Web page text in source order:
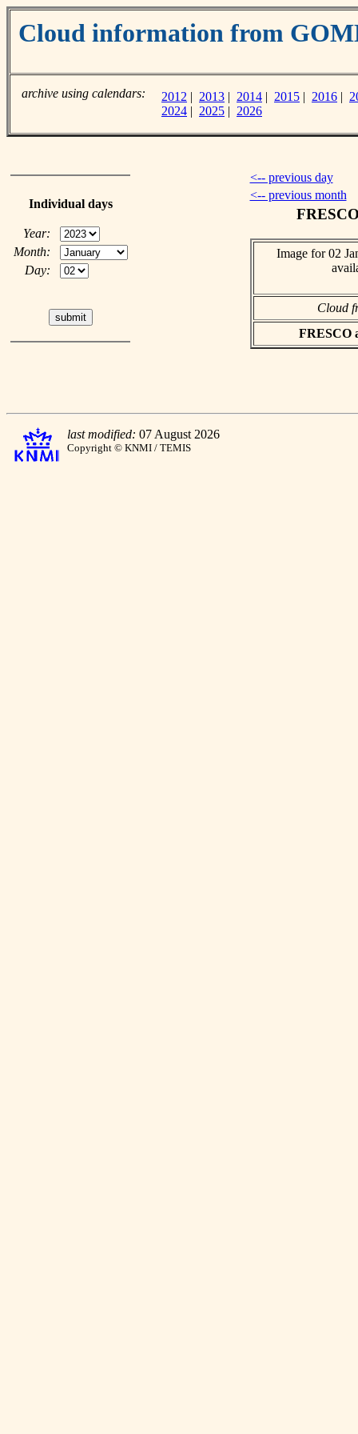
Cloud information from
archive using calendars: 2012 | 2013 | 2014 | 2015 | 2016 |
2024 | 2025 | 2026
Individual days
Year:
Month:
Day:
<-- previous day
<-- previous month
Image for 02
Cloud
FRESCO
last modified: 07 August 2026
Copyright © KNMI / TEMIS